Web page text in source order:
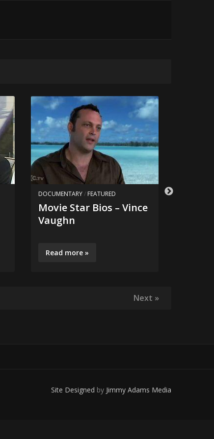
DOCUMENTARY/ FEATURED
Movie Star Bios – Vince
Vaughn
Read more »
Next »
Site Designed by Jimmy Adams Media